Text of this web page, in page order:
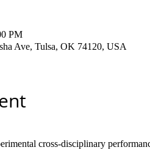
PM
Ave, Tulsa, OK 74120, USA
cross-disciplinary